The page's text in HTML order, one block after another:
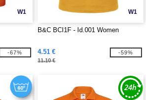
W1
-67%
W1
B&C BCI1F - Id.001 Women
4.51 €
11.10 €
-59%